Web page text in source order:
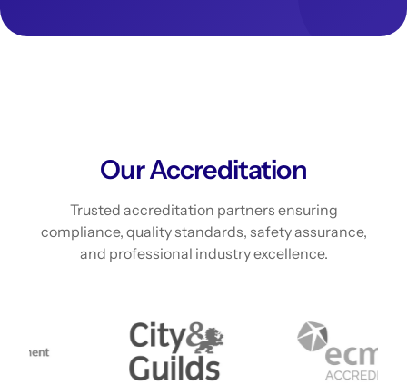
Our Accreditation
Trusted accreditation partners ensuring
compliance, quality standards, safety assurance,
and professional industry excellence.